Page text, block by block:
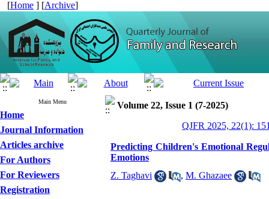
[Home ] [Archive]
Main Menu
Home
Journal Information
Articles archive
For Authors
For Reviewers
Registration
Volume 22, Issue 1 (7-2025)
QJFR 2025, 22(1):
Predicting Children's Emotional
Emotions
Z. Taghavi
, M. Ghazaee